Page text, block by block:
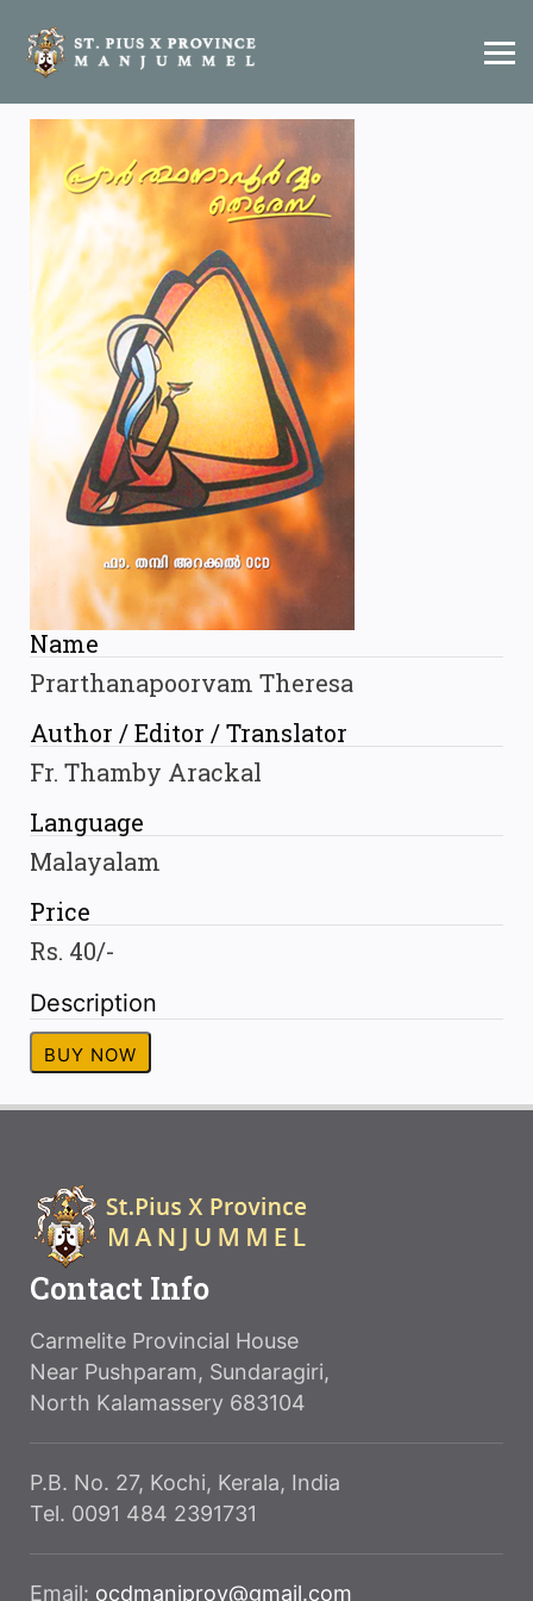
Name
Prarthanapoorvam Theresa
Author / Editor / Translator
Fr. Thamby Arackal
Language
Malayalam
Price
Rs. 40/-
Description
BUY NOW
Contact Info
Carmelite Provincial House
Near Pushparam, Sundaragiri,
North Kalamassery 683104
P.B. No. 27, Kochi, Kerala, India
Tel. 0091 484 2391731
Email: ocdmanjprov@gmail.com